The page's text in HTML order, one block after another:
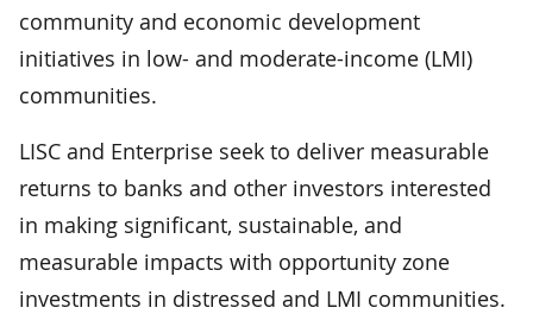
community and economic development
initiatives in low- and moderate-income (LMI)
communities.
LISC and Enterprise seek to deliver measurable
returns to banks and other investors interested
in making significant, sustainable, and
measurable impacts with opportunity zone
investments in distressed and LMI communities.